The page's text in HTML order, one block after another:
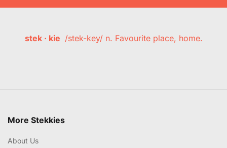
stek · kie /stek-key/ n. Favourite place, home.
More Stekkies
About Us